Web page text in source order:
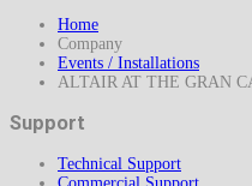
Home
Company
Events / Installations
ALTAIR AT THE GRAN
Support
Technical Support